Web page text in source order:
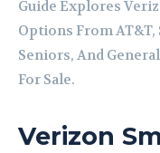
Guide Explores
Options From
Seniors, And
For Sale.
Verizon